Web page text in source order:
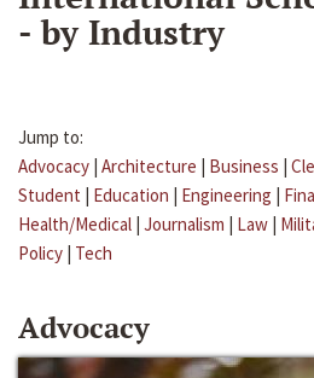
- by Industry
Jump to:
Advocacy | Architecture | Business |
Student | Education | Engineering |
Health/Medical | Journalism | Law |
Policy | Tech
Advocacy